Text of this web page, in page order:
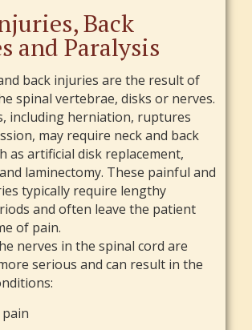
Back
and Paralysis
back injuries are the result of
spinal vertebrae, disks or nerves.
including herniation, ruptures
may require neck and back
as artificial disk replacement,
laminectomy. These painful and
typically require lengthy
and often leave the patient
of pain.
nerves in the spinal cord are
serious and can result in the